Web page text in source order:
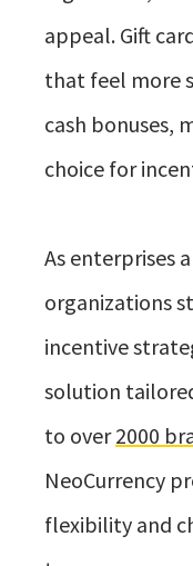
appeal. Gift
that feel more
cash bonuses,
choice for
As enterprises
organizations
incentive
solution
to over2000
NeoCurrency
flexibility and